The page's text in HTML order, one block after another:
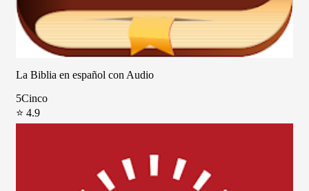
La Biblia en español con Audio
5Cinco
⭐ 4.9